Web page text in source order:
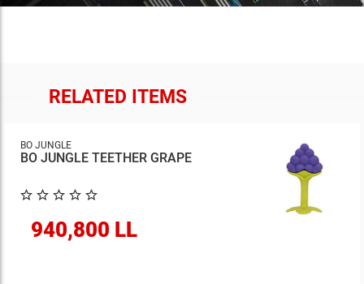
RELATED ITEMS
BO JUNGLE
BO JUNGLE TEETHER GRAPE
940,800 LL